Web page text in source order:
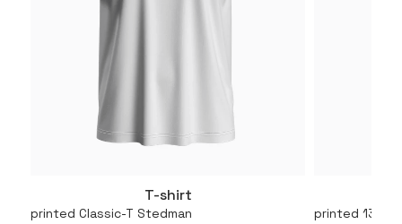
More
T-shirt
printed Classic-T Stedman printed